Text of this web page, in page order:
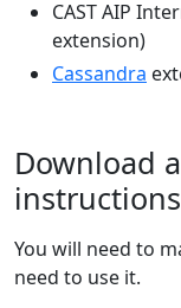
CAST AIP
extension)
Cassandra
Download
instructions
You will need to
need to use it.